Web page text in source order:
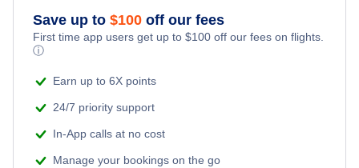
Turkish Airlines Flights
Save up to $100 off our fees
First time app users get up to $100 off our fees on flights.
ⓘ
Earn up to 6X points
24/7 priority support
In-App calls at no cost
Manage your bookings on the go